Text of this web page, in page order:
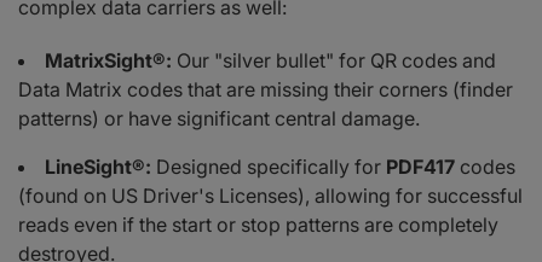
complex data carriers as well:
MatrixSight®: Our "silver bullet" for QR codes and
Data Matrix codes that are missing their corners (finder
patterns) or have significant central damage.
LineSight®: Designed specifically for PDF417 codes
(found on US Driver's Licenses), allowing for successful
reads even if the start or stop patterns are completely
destroyed.